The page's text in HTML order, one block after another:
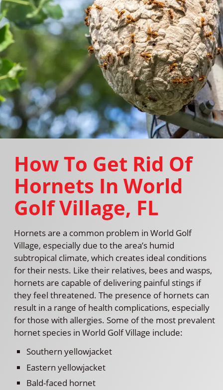
How To Get Rid Of
Hornets In World
Golf Village, FL
Hornets are a common problem in World Golf
Village, especially due to the area’s humid
subtropical climate, which creates ideal conditions
for their nests. Like their relatives, bees and wasps,
hornets are capable of delivering painful stings if
they feel threatened. The presence of hornets can
result in a range of health complications, especially
for those with allergies. Some of the most prevalent
hornet species in World Golf Village include:
Southern yellowjacket
Eastern yellowjacket
Bald-faced hornet